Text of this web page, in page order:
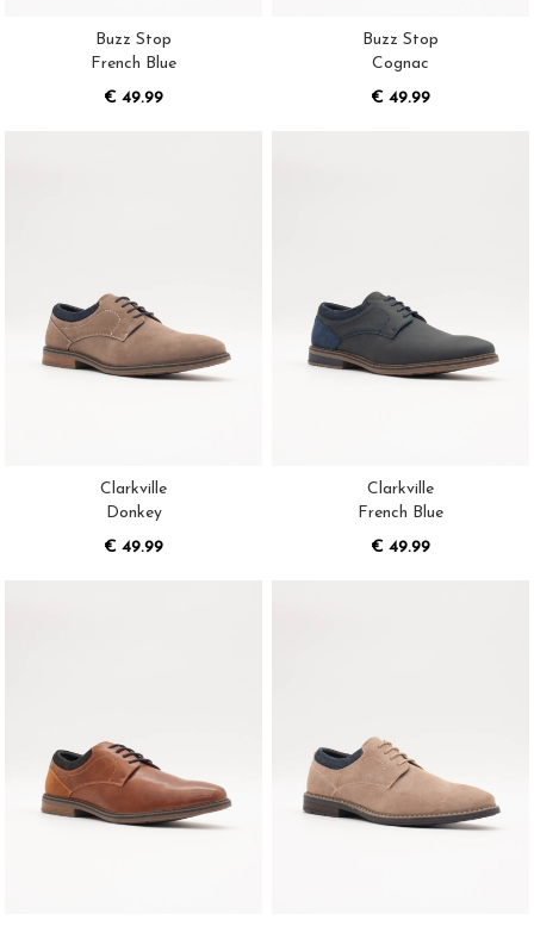
Buzz Stop
French Blue
€ 49.99
Buzz Stop
Cognac
€ 49.99
Clarkville
Donkey
€ 49.99
Clarkville
French Blue
€ 49.99